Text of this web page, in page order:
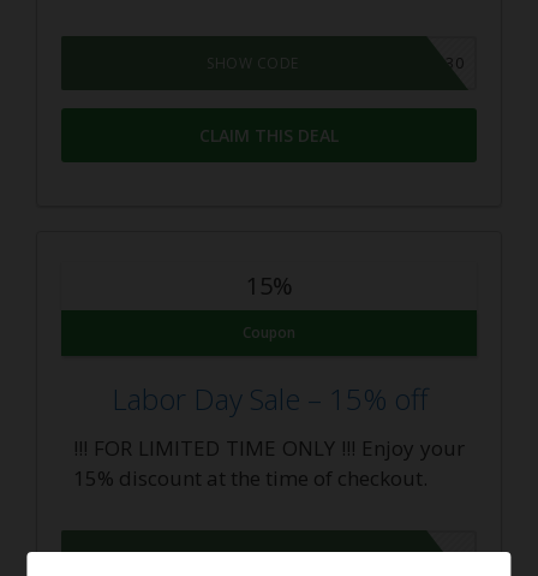
MEMORIAL30
SHOW CODE
CLAIM THIS DEAL
15%
Coupon
Labor Day Sale – 15% off
!!! FOR LIMITED TIME ONLY !!! Enjoy your
15% discount at the time of checkout.
LABORDAY2016
SHOW CODE